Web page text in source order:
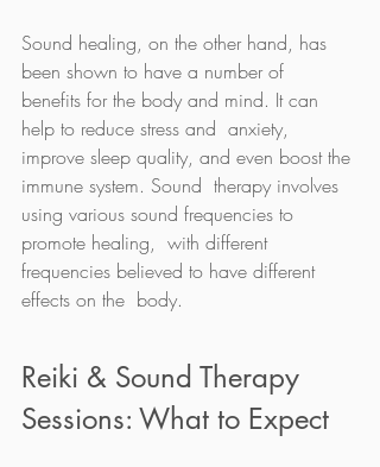
Sound healing, on the other hand, has
been shown to have a number of
benefits for the body and mind. It can
help to reduce stress and  anxiety,
improve sleep quality, and even boost the
immune system. Sound  therapy involves
using various sound frequencies to
promote healing,  with different
frequencies believed to have different
effects on the  body.
Reiki & Sound Therapy
Sessions: What to Expect